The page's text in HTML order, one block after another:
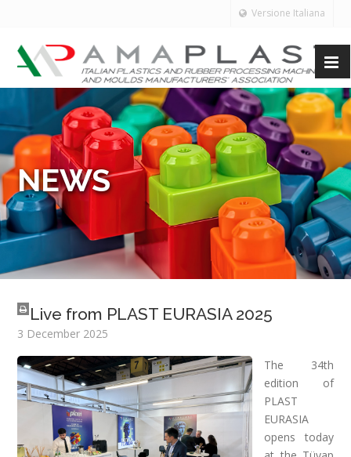
Versione Italiana
NEWS
Live from PLAST EURASIA 2025
3 December 2025
The 34th
edition of
PLAST
EURASIA
opens today